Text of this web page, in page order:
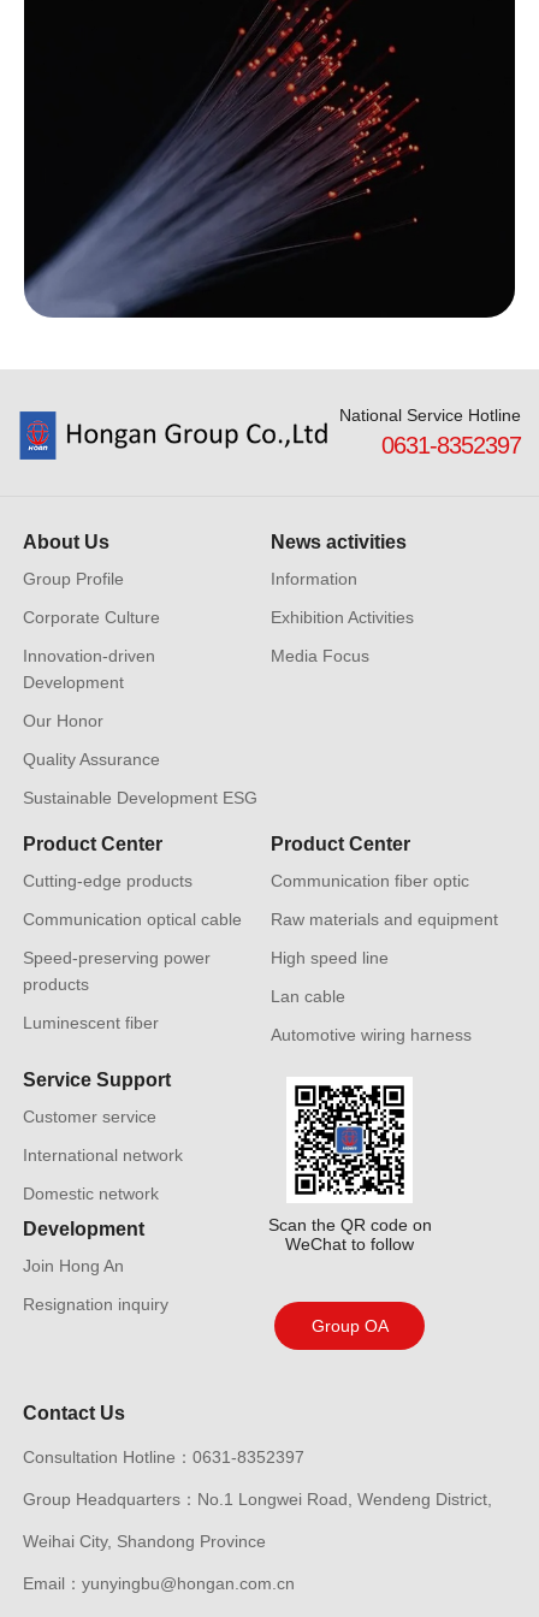
National Service Hotline
0631-8352397
About Us
Group Profile
Corporate Culture
Innovation-driven
Development
Our Honor
Quality Assurance
Sustainable Development ESG
News activities
Information
Exhibition Activities
Media Focus
Product Center
Cutting-edge products
Communication optical cable
Speed-preserving power
products
Luminescent fiber
Product Center
Communication fiber optic
Raw materials and equipment
High speed line
Lan cable
Automotive wiring harness
Service Support
Customer service
International network
Domestic network
Development
Join Hong An
Resignation inquiry
Scan the QR code on
WeChat to follow
Group OA
Contact Us
Consultation Hotline：0631-8352397
Group Headquarters：No.1 Longwei Road, Wendeng District,
Weihai City, Shandong Province
Email：yunyingbu@hongan.com.cn